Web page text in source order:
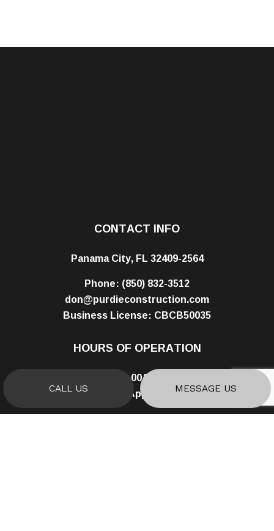
CALL US MESSAGE US
CONTACT INFO
Panama City, FL 32409-2564
Phone: (850) 832-3512
don@purdieconstruction.com
Business License: CBCB50035
HOURS OF OPERATION
Mon - Fri: 8:00AM - 5:00PM
Sat & Sun: By Appointment Only